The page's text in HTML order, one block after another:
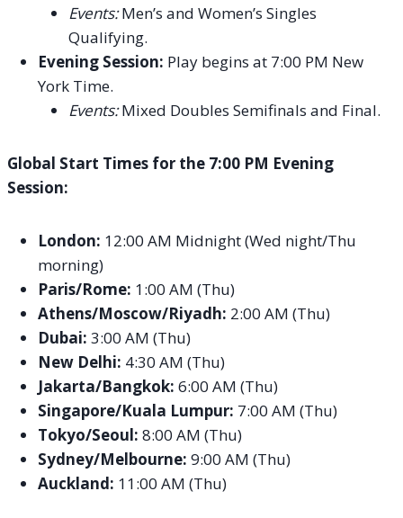
Events:Men’s and Women’s Singles
Qualifying.
Evening Session: Play begins at 7:00 PM New
York Time.
Events:Mixed Doubles Semifinals and Final.
Global Start Times for the 7:00 PM Evening
Session:
London: 12:00 AM Midnight (Wed night/Thu
morning)
Paris/Rome: 1:00 AM (Thu)
Athens/Moscow/Riyadh: 2:00 AM (Thu)
Dubai: 3:00 AM (Thu)
New Delhi: 4:30 AM (Thu)
Jakarta/Bangkok: 6:00 AM (Thu)
Singapore/Kuala Lumpur: 7:00 AM (Thu)
Tokyo/Seoul: 8:00 AM (Thu)
Sydney/Melbourne: 9:00 AM (Thu)
Auckland: 11:00 AM (Thu)